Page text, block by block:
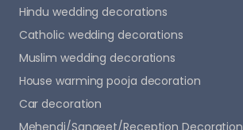
Hindu wedding decorations
Catholic wedding decorations
Muslim wedding decorations
House warming pooja decoration
Car decoration
Mehendi/Sangeet/Reception Decoration